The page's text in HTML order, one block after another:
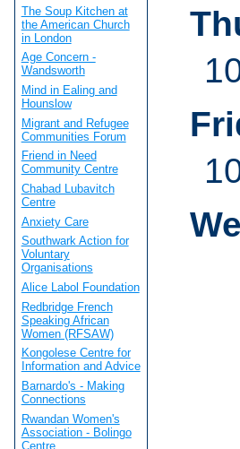
The Soup Kitchen at
the American Church
in London
Age Concern -
Wandsworth
Mind in Ealing and
Hounslow
Migrant and Refugee
Communities Forum
Friend in Need
Community Centre
Chabad Lubavitch
Centre
Anxiety Care
Southwark Action for
Voluntary
Organisations
Alice Labol Foundation
Redbridge French
Speaking African
Women (RFSAW)
Kongolese Centre for
Information and Advice
Barnardo's - Making
Connections
Rwandan Women's
Association - Bolingo
Centre